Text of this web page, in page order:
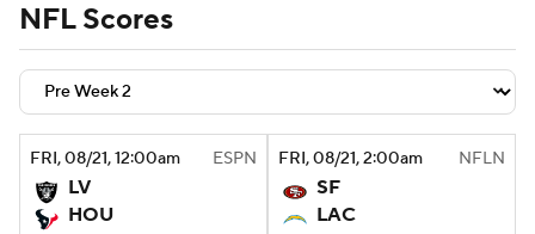
NFL Draft Super Bowl Players
Injuries Transactions NFL Betting
Fantasy NFL Shop
NFL Scores
FRI, 08/21, 12:00am ESPN
LV
HOU
FRI, 08/21, 2:00am NFLN
SF
LAC